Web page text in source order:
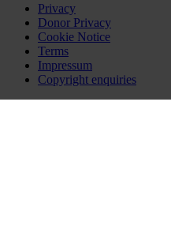
Privacy
Donor Privacy
Cookie Notice
Terms
Impressum
Copyright enquiries